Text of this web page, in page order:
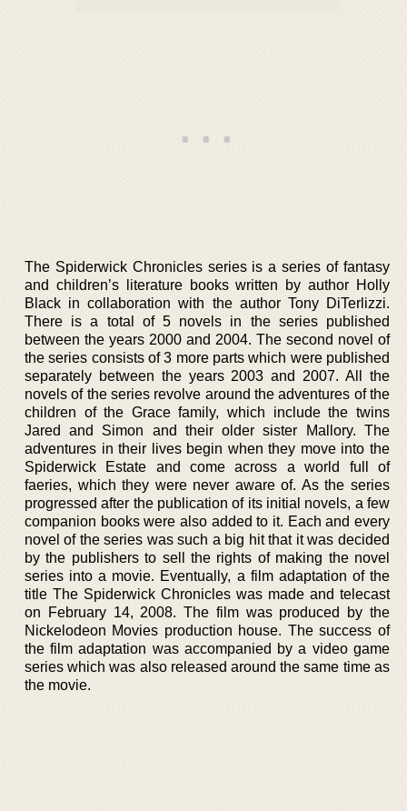
The Spiderwick Chronicles series is a series of fantasy
and children’s literature books written by author Holly
Black in collaboration with the author Tony DiTerlizzi.
There is a total of 5 novels in the series published
between the years 2000 and 2004. The second novel of
the series consists of 3 more parts which were published
separately between the years 2003 and 2007. All the
novels of the series revolve around the adventures of the
children of the Grace family, which include the twins
Jared and Simon and their older sister Mallory. The
adventures in their lives begin when they move into the
Spiderwick Estate and come across a world full of
faeries, which they were never aware of. As the series
progressed after the publication of its initial novels, a few
companion books were also added to it. Each and every
novel of the series was such a big hit that it was decided
by the publishers to sell the rights of making the novel
series into a movie. Eventually, a film adaptation of the
title The Spiderwick Chronicles was made and telecast
on February 14, 2008. The film was produced by the
Nickelodeon Movies production house. The success of
the film adaptation was accompanied by a video game
series which was also released around the same time as
the movie.